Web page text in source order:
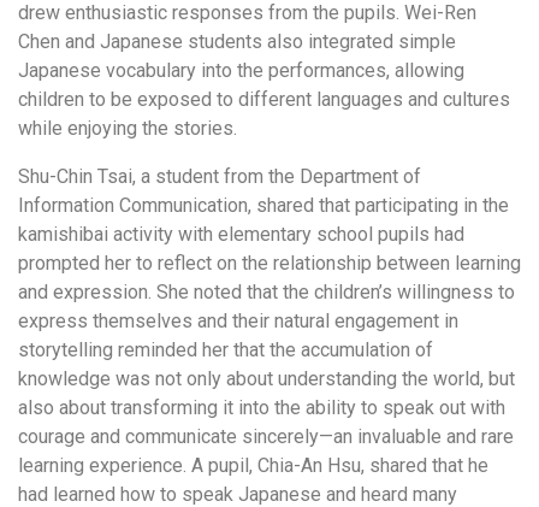
drew enthusiastic responses from the pupils. Wei-Ren
Chen and Japanese students also integrated simple
Japanese vocabulary into the performances, allowing
children to be exposed to different languages and cultures
while enjoying the stories.
Shu-Chin Tsai, a student from the Department of
Information Communication, shared that participating in the
kamishibai activity with elementary school pupils had
prompted her to reflect on the relationship between learning
and expression. She noted that the children’s willingness to
express themselves and their natural engagement in
storytelling reminded her that the accumulation of
knowledge was not only about understanding the world, but
also about transforming it into the ability to speak out with
courage and communicate sincerely—an invaluable and rare
learning experience. A pupil, Chia-An Hsu, shared that he
had learned how to speak Japanese and heard many